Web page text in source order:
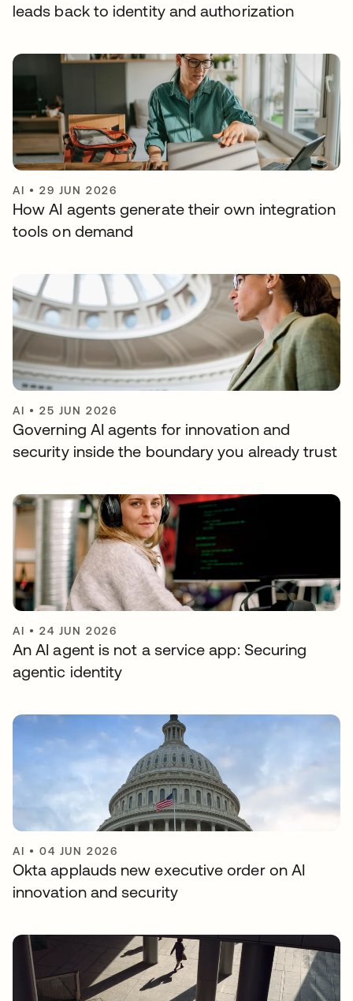
leads back to identity and authorization
AI •29 JUN 2026
How AI agents generate their own integration
tools on demand
AI •25 JUN 2026
Governing AI agents for innovation and
security inside the boundary you already trust
AI •24 JUN 2026
An AI agent is not a service app: Securing
agentic identity
AI •04 JUN 2026
Okta applauds new executive order on AI
innovation and security